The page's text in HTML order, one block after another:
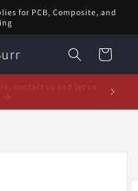
for PCB, Composite, and
Cart
$20! Enter code:
5% off